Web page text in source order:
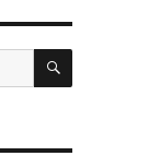
SEARCH